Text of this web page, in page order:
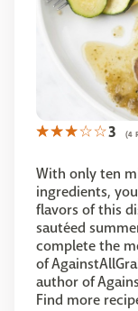
3 (4
With only ten
ingredients,
flavors of this
sautéed
complete the
of
author of
Find more